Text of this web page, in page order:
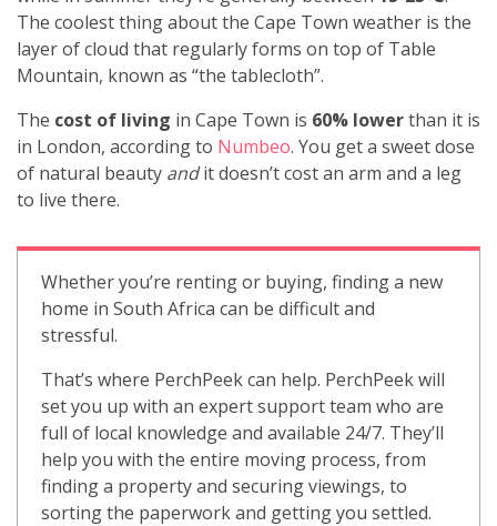
The coolest thing about the Cape Town weather is the
layer of cloud that regularly forms on top of Table
Mountain, known as “the tablecloth”.
The cost of living in Cape Town is 60% lowerthan it is
in London, according to Numbeo. You get a sweet dose
of natural beauty andit doesn’t cost an arm and a leg
to live there.
Whether you’re renting or buying, finding a new
home in South Africa can be difficult and
stressful.
That’s where PerchPeek can help. PerchPeek will
set you up with an expert support team who are
full of local knowledge and available 24/7. They’ll
help you with the entire moving process, from
finding a property and securing viewings, to
sorting the paperwork and getting you settled.